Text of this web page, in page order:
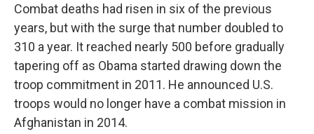
Combat deaths had risen in six of the previous
years, but with the surge that number doubled to
310 a year. It reached nearly 500 before gradually
tapering off as Obama started drawing down the
troop commitment in 2011. He announced U.S.
troops would no longer have a combat mission in
Afghanistan in 2014.